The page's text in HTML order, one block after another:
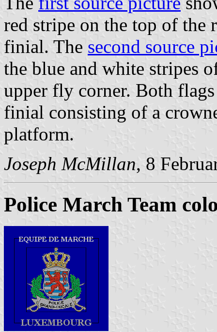
red stripe on the top of the
finial. The second source
the blue and white stripes
upper fly corner. Both
finial consisting of a
platform.
Joseph McMillan, 8
Police March Team